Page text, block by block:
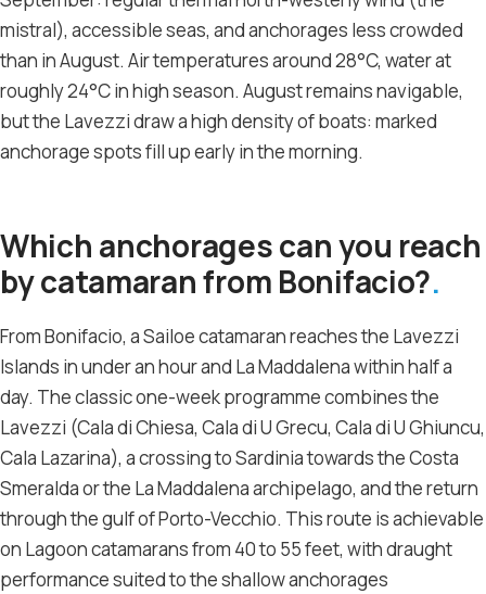
mistral), accessible seas, and anchorages less crowded
than in August. Air temperatures around 28°C, water at
roughly 24°C in high season. August remains navigable,
but the Lavezzi draw a high density of boats: marked
anchorage spots fill up early in the morning.
Which anchorages can you reach
by catamaran from Bonifacio?
From Bonifacio, a Sailoe catamaran reaches the Lavezzi
Islands in under an hour and La Maddalena within half a
day. The classic one-week programme combines the
Lavezzi (Cala di Chiesa, Cala di U Grecu, Cala di U Ghiuncu,
Cala Lazarina), a crossing to Sardinia towards the Costa
Smeralda or the La Maddalena archipelago, and the return
through the gulf of Porto-Vecchio. This route is achievable
on Lagoon catamarans from 40 to 55 feet, with draught
performance suited to the shallow anchorages